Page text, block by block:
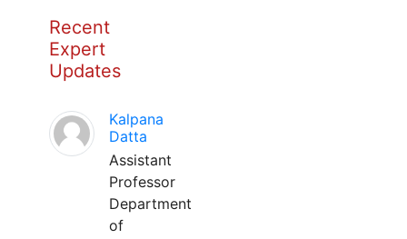
Recent
Expert
Updates
Kalpana
Datta
Assistant
Professor
Department
of